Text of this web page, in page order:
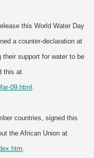
this World Water Day
a counter-declaration at
support for water to be
this at
09.html
countries, signed this
the African Union at